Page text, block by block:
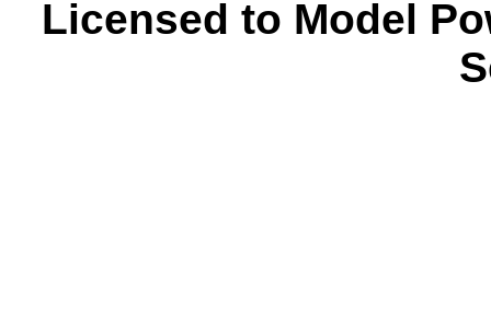
Licensed to Model